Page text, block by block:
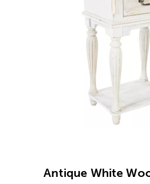
Antique White